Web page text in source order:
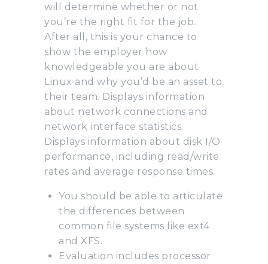
will determine whether or not
you’re the right fit for the job.
After all, this is your chance to
show the employer how
knowledgeable you are about
Linux and why you’d be an asset to
their team. Displays information
about network connections and
network interface statistics.
Displays information about disk I/O
performance, including read/write
rates and average response times.
You should be able to articulate
the differences between
common file systems like ext4
and XFS.
Evaluation includes processor